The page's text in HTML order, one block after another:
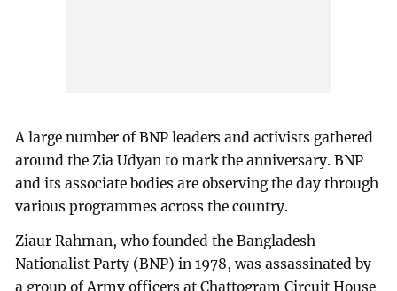
A large number of BNP leaders and activists gathered
around the Zia Udyan to mark the anniversary. BNP
and its associate bodies are observing the day through
various programmes across the country.
Ziaur Rahman, who founded the Bangladesh
Nationalist Party (BNP) in 1978, was assassinated by
a group of Army officers at Chattogram Circuit House